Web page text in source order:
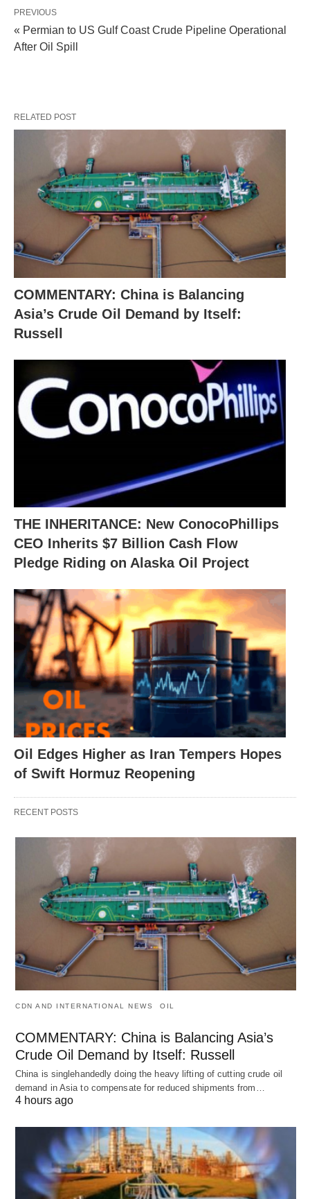
PREVIOUS
« Permian to US Gulf Coast Crude Pipeline Operational
After Oil Spill
RELATED POST
COMMENTARY: China is Balancing
Asia’s Crude Oil Demand by Itself:
Russell
THE INHERITANCE: New ConocoPhillips
CEO Inherits $7 Billion Cash Flow
Pledge Riding on Alaska Oil Project
Oil Edges Higher as Iran Tempers Hopes
of Swift Hormuz Reopening
RECENT POSTS
CDN AND INTERNATIONAL NEWS OIL
COMMENTARY: China is Balancing Asia’s
Crude Oil Demand by Itself: Russell
China is singlehandedly doing the heavy lifting of cutting crude oil
demand in Asia to compensate for reduced shipments from…
4 hours ago